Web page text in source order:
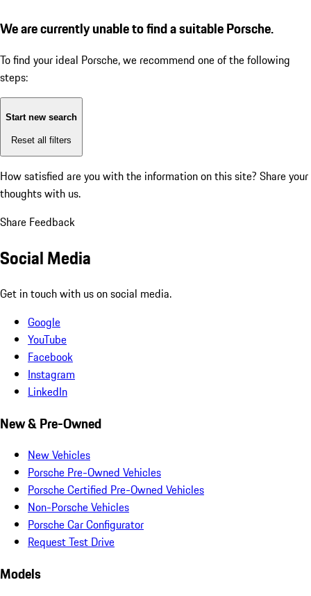
We are currently unable to find a suitable Porsche.
To find your ideal Porsche, we recommend one of the following
steps:
Start new search
Reset all filters
How satisfied are you with the information on this site? Share your
thoughts with us.
Share Feedback
Social Media
Get in touch with us on social media.
Google
YouTube
Facebook
Instagram
LinkedIn
New & Pre-Owned
New Vehicles
Porsche Pre-Owned Vehicles
Porsche Certified Pre-Owned Vehicles
Non-Porsche Vehicles
Porsche Car Configurator
Request Test Drive
Models